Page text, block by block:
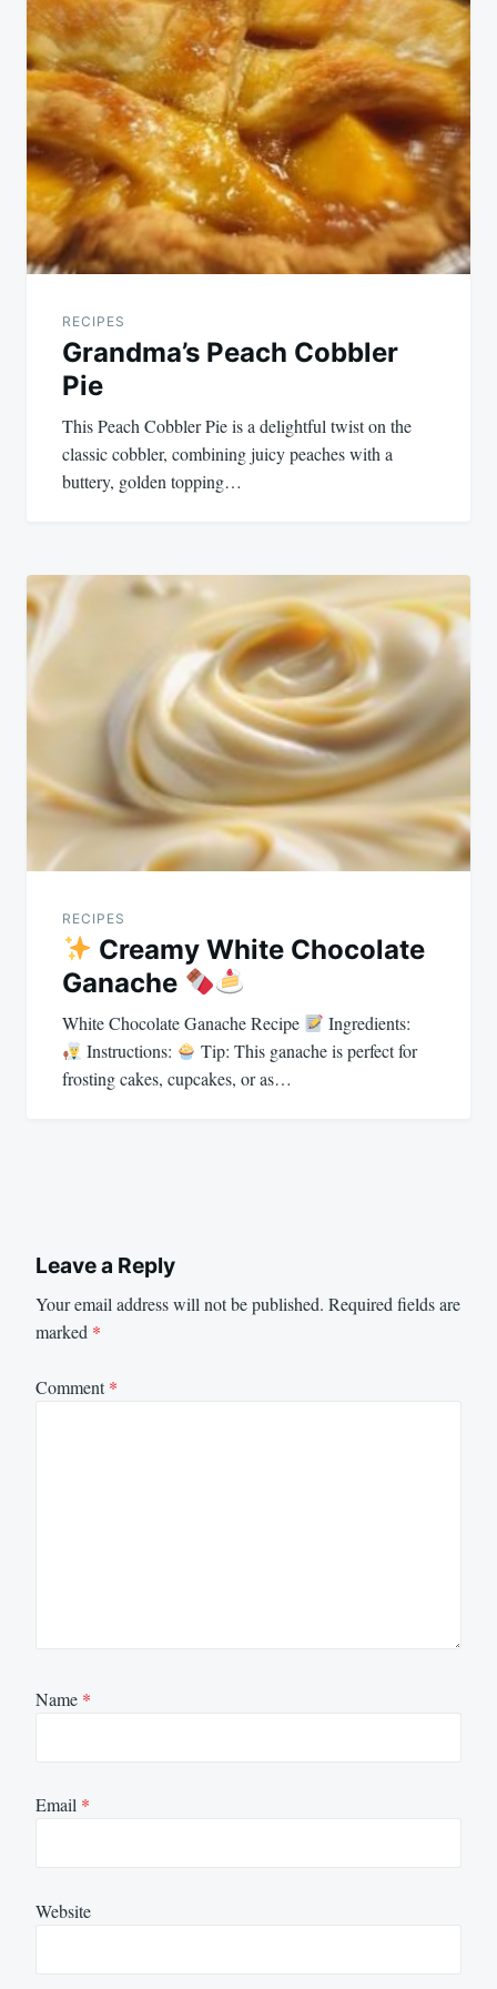
navigation
RECIPES
Grandma’s Peach Cobbler
Pie
This Peach Cobbler Pie is a delightful twist on the
classic cobbler, combining juicy peaches with a
buttery, golden topping…
RECIPES
Creamy White Chocolate
Ganache
White Chocolate Ganache Recipe
Ingredients:
Instructions:
Tip: This ganache is perfect for
frosting cakes, cupcakes, or as…
Leave a Reply
Your email address will not be published. Required fields are
marked *
Comment*
Name *
Email *
Website